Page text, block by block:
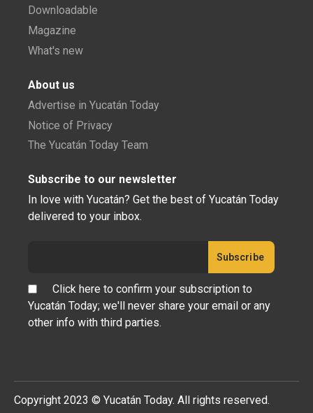
Downloadable
Magazine
What's new
About us
Advertise in Yucatán Today
Notice of Privacy
The Yucatán Today Team
Subscribe to our newsletter
In love with Yucatán? Get the best of Yucatán Today
delivered to your inbox.
Click here to confirm your subscription to
Yucatán Today; we'll never share your email or any
other info with third parties.
Copyright 2023 © Yucatán Today. All rights reserved.